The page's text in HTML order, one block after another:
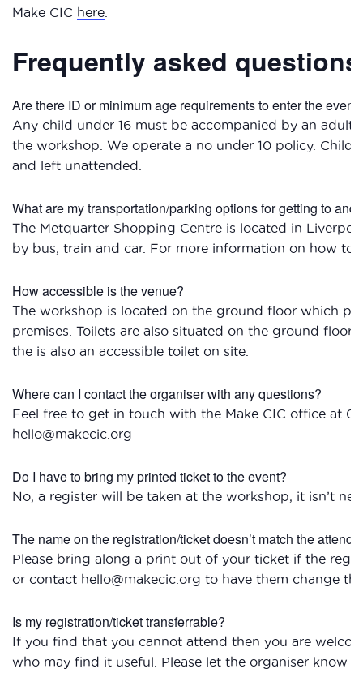
Make CIC here
Frequently asked questions
Are there ID or minimum age requirements to enter the
Any child under 16 must be accompanied by an adult
the workshop. We operate a no under 10 policy.
and left unattended.
What are my transportation/parking options for getting to and
The Metquarter Shopping Centre is located in
by bus, train and car. For more information on how to
How accessible is the venue?
The workshop is located on the ground floor which
premises. Toilets are also situated on the ground floor
the is also an accessible toilet on site.
Where can I contact the organiser with any questions?
Feel free to get in touch with the Make CIC office at
hello@makecic.org
Do I have to bring my printed ticket to the event?
No, a register will be taken at the workshop, it isn’t
The name on the registration/ticket doesn’t match the
Please bring along a print out of your ticket if the
or contact hello@makecic.org to have them change
Is my registration/ticket transferrable?
If you find that you cannot attend then you are
who may find it useful. Please let the organiser know